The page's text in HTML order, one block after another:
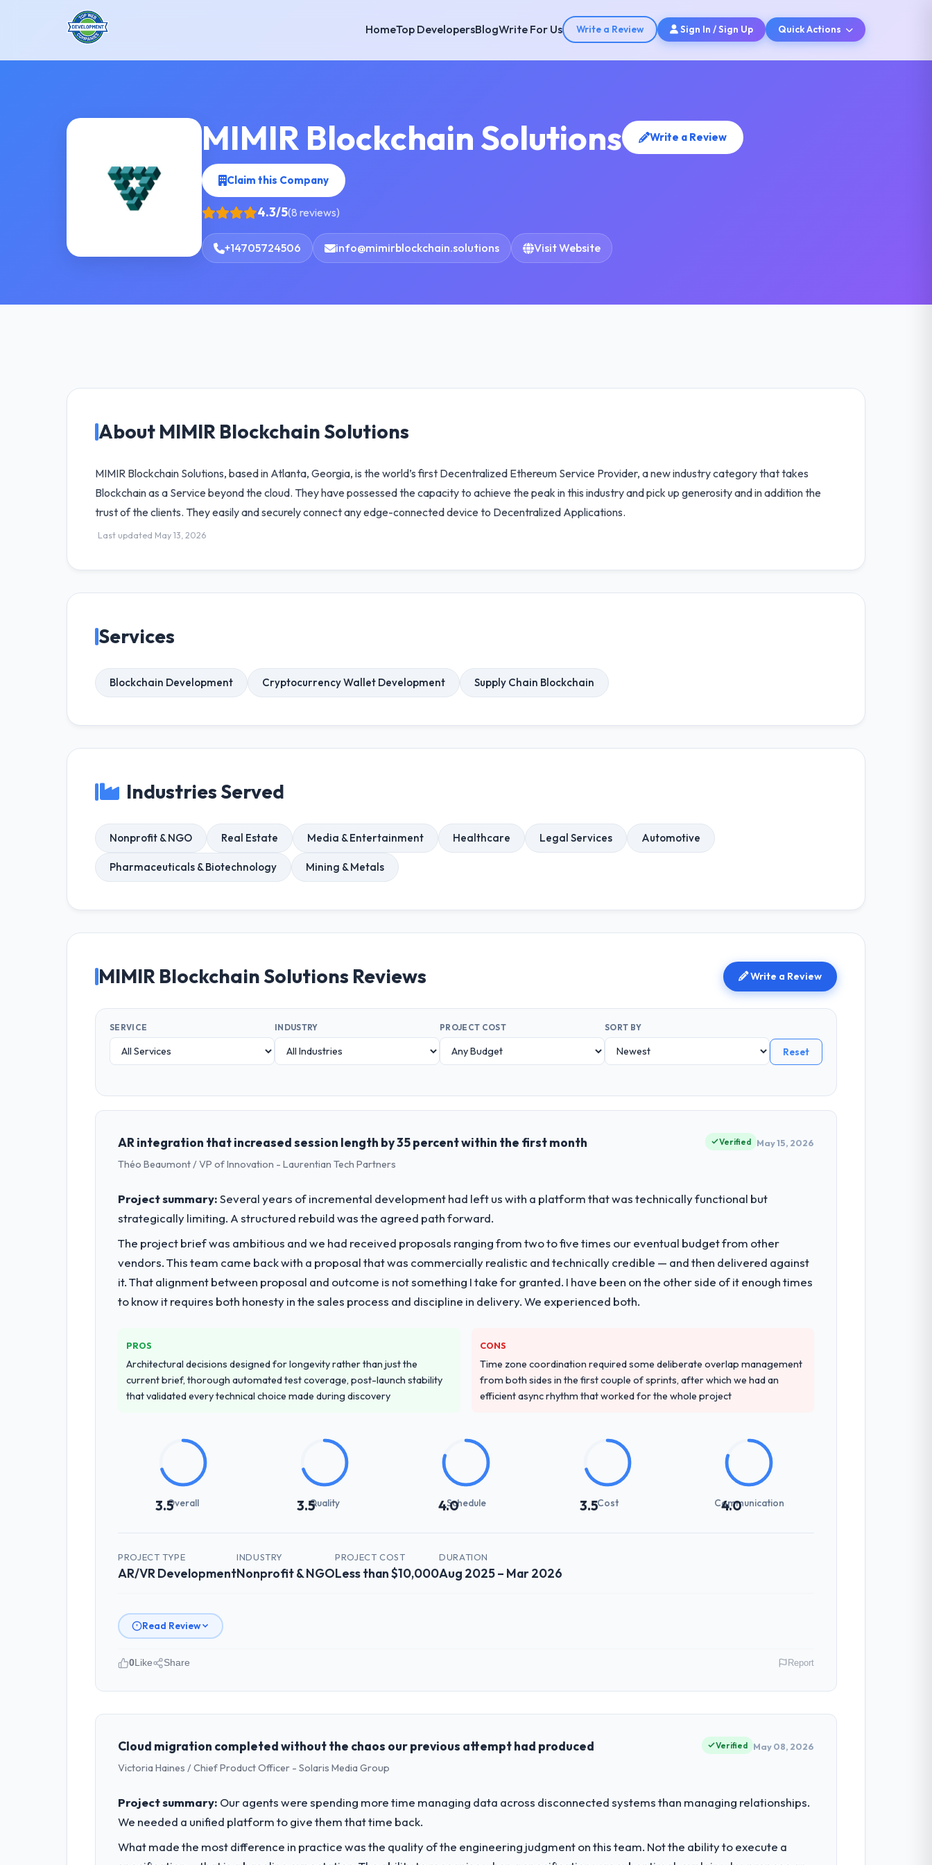
HomeTop DevelopersBlogWrite For Us Write a Review Sign In / Sign Up Quick Actions
MIMIR Blockchain Solutions Write a Review
Claim this Company
4.3/5(8 reviews)
+14705724506 info@mimirblockchain.solutions Visit Website
About MIMIR Blockchain Solutions
MIMIR Blockchain Solutions, based in Atlanta, Georgia, is the world’s first Decentralized Ethereum Service Provider, a new industry category that takes
Blockchain as a Service beyond the cloud. They have possessed the capacity to achieve the peak in this industry and pick up generosity and in addition the
trust of the clients. They easily and securely connect any edge-connected device to Decentralized Applications.
Last updated May 13, 2026
Services
Blockchain Development Cryptocurrency Wallet Development Supply Chain Blockchain
Industries Served
Nonprofit & NGO Real Estate Media & Entertainment Healthcare Legal Services Automotive
Pharmaceuticals & Biotechnology Mining & Metals
MIMIR Blockchain Solutions Reviews Write a Review
SERVICE INDUSTRY PROJECT COST SORT BY
Reset
AR integration that increased session length by 35 percent within the first month
Théo Beaumont / VP of Innovation - Laurentian Tech Partners
Verified May 15, 2026
Project summary:Several years of incremental development had left us with a platform that was technically functional but
strategically limiting. A structured rebuild was the agreed path forward.
The project brief was ambitious and we had received proposals ranging from two to five times our eventual budget from other
vendors. This team came back with a proposal that was commercially realistic and technically credible — and then delivered against
it. That alignment between proposal and outcome is not something I take for granted. I have been on the other side of it enough times
to know it requires both honesty in the sales process and discipline in delivery. We experienced both.
PROS
Architectural decisions designed for longevity rather than just the
current brief, thorough automated test coverage, post-launch stability
that validated every technical choice made during discovery
CONS
Time zone coordination required some deliberate overlap management
from both sides in the first couple of sprints, after which we had an
efficient async rhythm that worked for the whole project
3.5Overall 3.5Quality 4.0
Schedule 3.5Cost 4.0
Communication
PROJECT TYPE
AR/VR Development
INDUSTRY
Nonprofit & NGO
PROJECT COST
Less than $10,000
DURATION
Aug 2025 – Mar 2026
Read Review
Please describe your company, your role, and the industry you operate in.
As VP of Innovation at Laurentian Tech Partners I oversee technology investment and delivery across our Nonprofit & NGO operations in Montreal,
outcomes rather than technical elegance alone.
What specific problem or business challenge led you to hire this company?
pressure moved that timeline forward by six months and required us to find an external partner rather than attempting to build internally in the time
available.
What services did the company provide for your project?
0Like Share Report
Cloud migration completed without the chaos our previous attempt had produced
Victoria Haines / Chief Product Officer - Solaris Media Group
Verified May 08, 2026
Project summary: Our agents were spending more time managing data across disconnected systems than managing relationships.
We needed a unified platform to give them that time back.
What made the most difference in practice was the quality of the engineering judgment on this team. Not the ability to execute a